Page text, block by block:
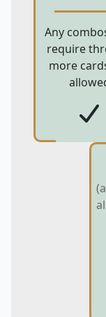
Any
require
more